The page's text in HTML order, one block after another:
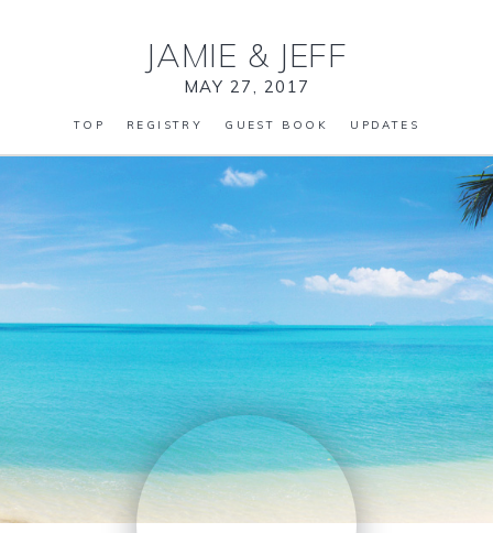
JAMIE & JEFF
MAY 27, 2017
TOP REGISTRY GUEST BOOK UPDATES